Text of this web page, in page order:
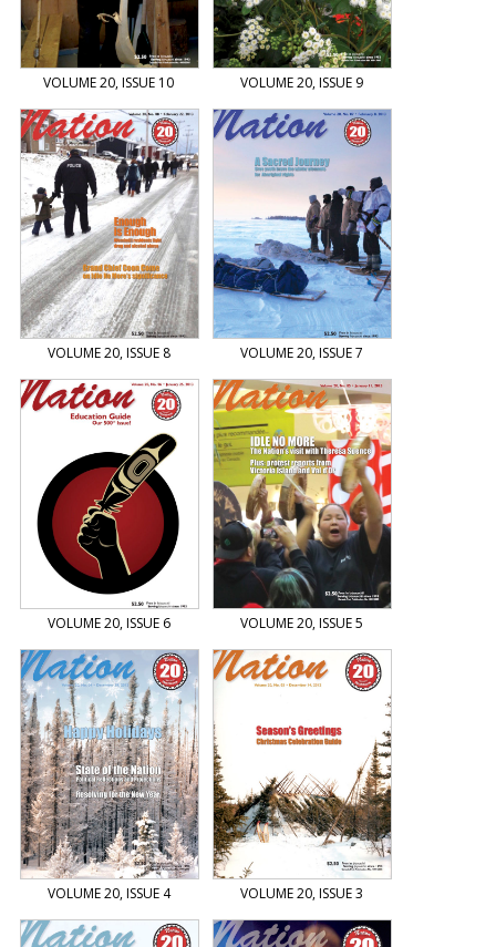
VOLUME 20, ISSUE 10 VOLUME 20, ISSUE 9
VOLUME 20, ISSUE 8 VOLUME 20, ISSUE 7
VOLUME 20, ISSUE 6 VOLUME 20, ISSUE 5
VOLUME 20, ISSUE 4 VOLUME 20, ISSUE 3